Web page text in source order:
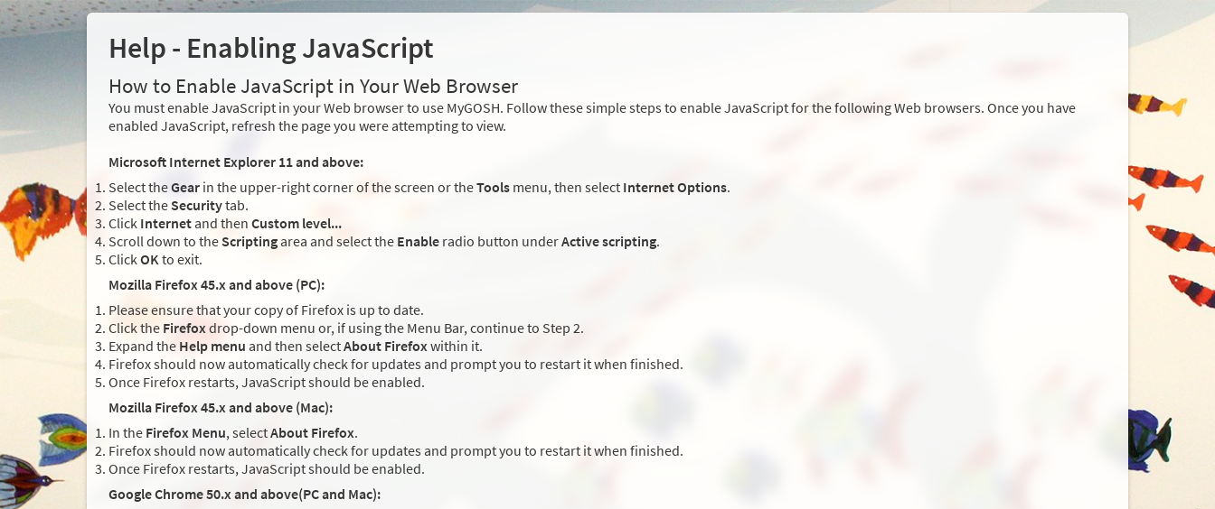
Help - Enabling JavaScript
How to Enable JavaScript in Your Web Browser
You must enable JavaScript in your Web browser to use MyGOSH. Follow these simple steps to enable JavaScript for the following Web browsers. Once you have
enabled JavaScript, refresh the page you were attempting to view.
Microsoft Internet Explorer 11 and above:
Select theGear in the upper-right corner of the screen or theTools menu, then select Internet Options.
Select the Securitytab.
Click Internet and then Custom level...
Scroll down to the Scriptingarea and select the Enable radio button underActive scripting.
ClickOKto exit.
Mozilla Firefox 45.x and above (PC):
Please ensure that your copy of Firefox is up to date.
Click the Firefoxdrop-down menu or, if using the Menu Bar, continue to Step 2.
Expand the Help menu and then selectAbout Firefoxwithin it.
Firefox should now automatically check for updates and prompt you to restart it when finished.
Once Firefox restarts, JavaScript should be enabled.
Mozilla Firefox 45.x and above (Mac):
In the Firefox Menu, selectAbout Firefox.
Firefox should now automatically check for updates and prompt you to restart it when finished.
Once Firefox restarts, JavaScript should be enabled.
Google Chrome 50.x and above(PC and Mac):